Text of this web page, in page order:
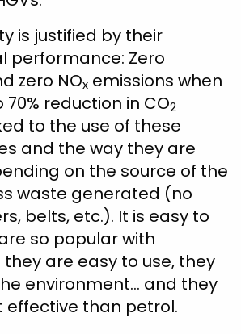
is justified by their
performance: Zero
zero NOx emissions when
70% reduction in CO2
to the use of these
and the way they are
on the source of the
waste generated (no
belts, etc.). It is easy to
so popular with
are easy to use, they
environment… and they
effective than petrol.